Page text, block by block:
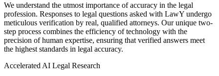
We understand the utmost importance of accuracy in the legal
profession. Responses to legal questions asked with LawY undergo
meticulous verification by real, qualified attorneys. Our unique two-
step process combines the efficiency of technology with the
precision of human expertise, ensuring that verified answers meet
the highest standards in legal accuracy.
Accelerated AI Legal Research